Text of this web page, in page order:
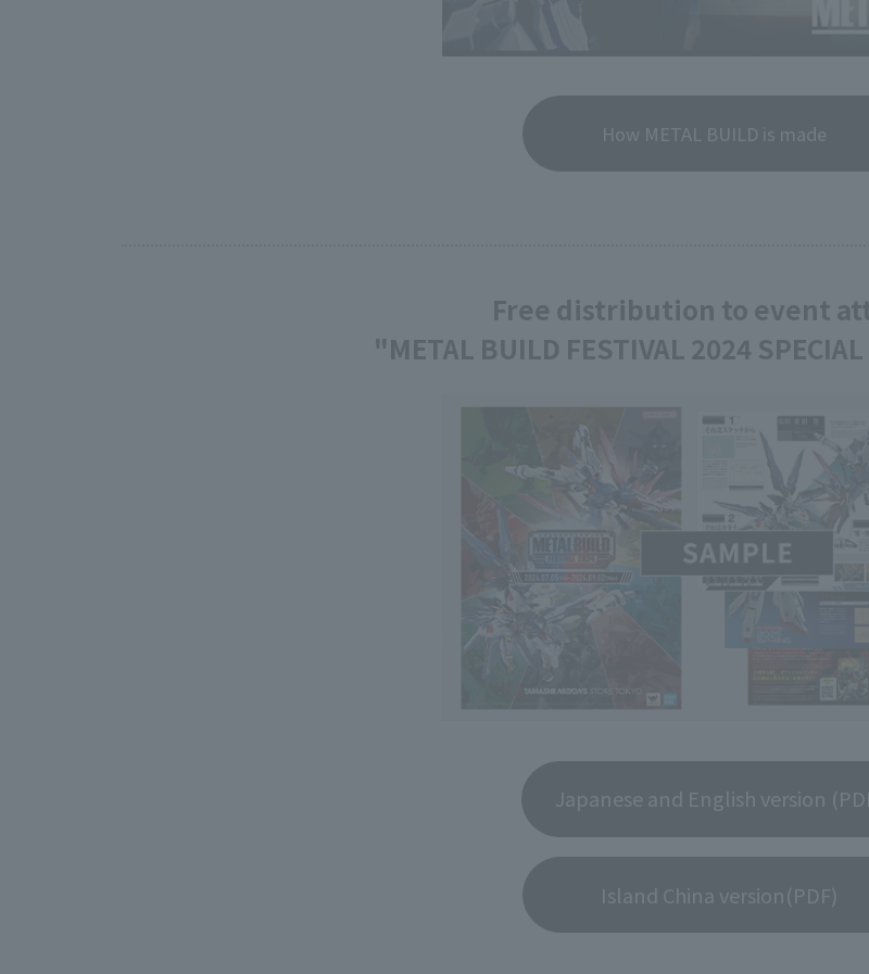
How METAL BUILD is made
Free distribution to event
"METAL BUILD FESTIVAL 2024
Japanese and English version
Island China version(PDF)